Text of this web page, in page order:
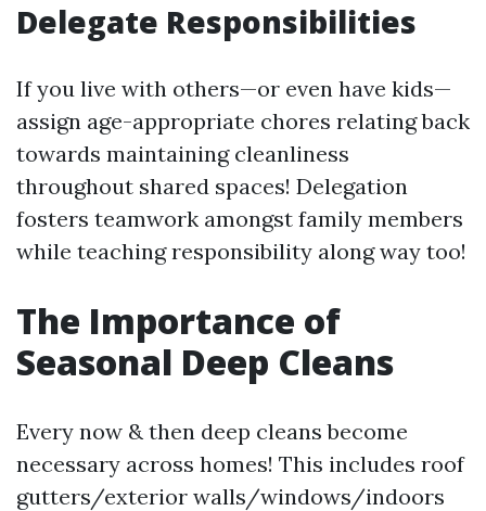
Delegate Responsibilities
If you live with others—or even have kids—
assign age-appropriate chores relating back
towards maintaining cleanliness
throughout shared spaces! Delegation
fosters teamwork amongst family members
while teaching responsibility along way too!
The Importance of
Seasonal Deep Cleans
Every now & then deep cleans become
necessary across homes! This includes roof
gutters/exterior walls/windows/indoors